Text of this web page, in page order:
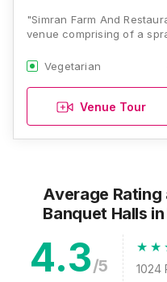
"Simran Farm And
venue comprising of a
Vegetarian
Venue Tour
Average Rating
Banquet Halls
4.3/5 1024